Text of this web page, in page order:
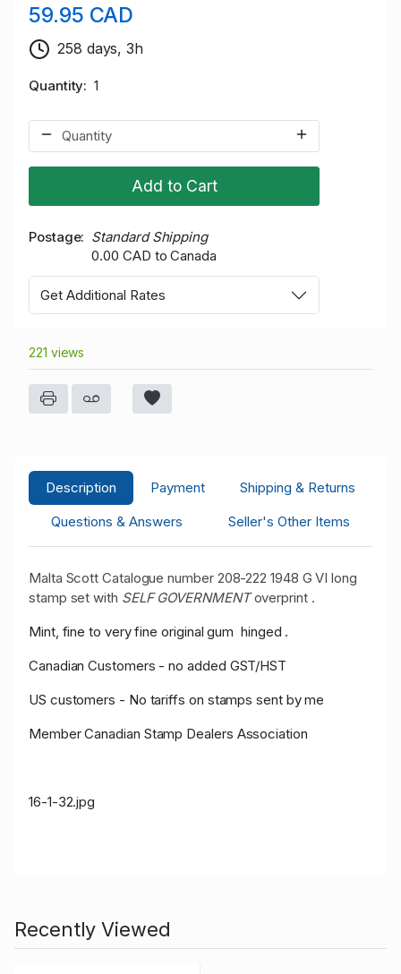
59.95 CAD
258 days, 3h
Quantity 1
Add to Cart
Postage
Standard Shipping
0.00 CAD to Canada
Get Additional Rates
221 views
Description Payment
Shipping & Returns
Questions & Answers
Seller's Other Items
Malta Scott Catalogue number 208-222 1948 G VI long
stamp set with SELF GOVERNMENToverprint .
Mint, fine to very fine original gum hinged .
Canadian Customers - no added GST/HST
US customers - No tariffs on stamps sent by me
Member Canadian Stamp Dealers Association
16-1-32.jpg
Recently Viewed